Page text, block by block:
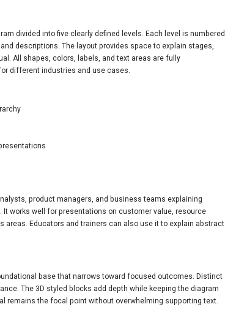
divided into five clearly defined levels. Each level is numbered
descriptions. The layout provides space to explain stages,
All shapes, colors, labels, and text areas are fully
different industries and use cases.
product managers, and business teams explaining
works well for presentations on customer value, resource
Educators and trainers can also use it to explain abstract
base that narrows toward focused outcomes. Distinct
The 3D styled blocks add depth while keeping the diagram
remains the focal point without overwhelming supporting text.